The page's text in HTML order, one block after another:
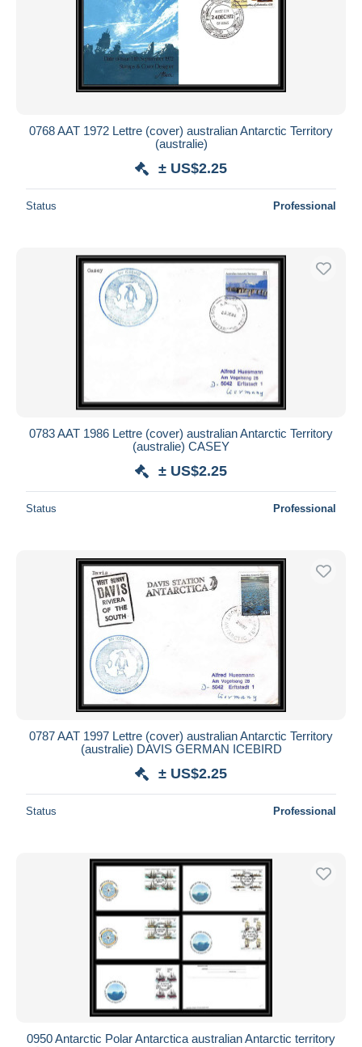
0768 AAT 1972 Lettre (cover) australian Antarctic Territory
(australie)
± US$2.25
Status Professional
0783 AAT 1986 Lettre (cover) australian Antarctic Territory
(australie) CASEY
± US$2.25
Status Professional
0787 AAT 1997 Lettre (cover) australian Antarctic Territory
(australie) DAVIS GERMAN ICEBIRD
± US$2.25
Status Professional
0950 Antarctic Polar Antarctica australian Antarctic territory